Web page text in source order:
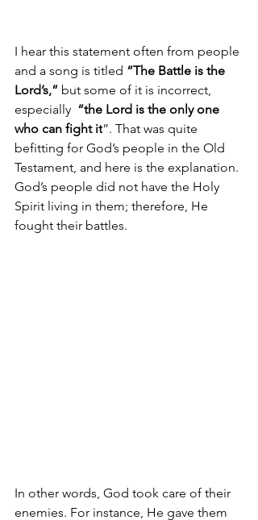
I hear this statement often from people
and a song is titled “The Battle is the
Lord’s,” but some of it is incorrect,
especially “the Lord is the only one
who can fight it”. That was quite
befitting for God’s people in the Old
Testament, and here is the explanation.
God’s people did not have the Holy
Spirit living in them; therefore, He
fought their battles.
In other words, God took care of their
enemies. For instance, He gave them